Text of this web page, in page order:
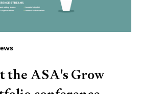
the ASA's Grow